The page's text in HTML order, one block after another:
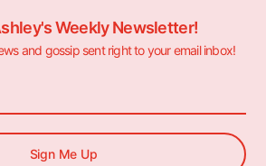
Weekly Newsletter!
and gossip sent right to your email inbox!
Sign Me Up